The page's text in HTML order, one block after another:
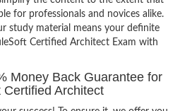
for professionals and novices alike.
study material means your definite
Certified Architect Exam with
Money Back Guarantee for
Architect